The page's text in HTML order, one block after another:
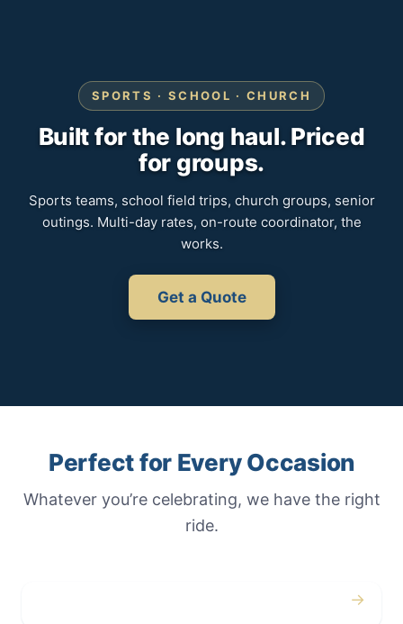
SPORTS · SCHOOL · CHURCH
Built for the long haul. Priced
for groups.
Sports teams, school field trips, church groups, senior
outings. Multi-day rates, on-route coordinator, the
works.
Get a Quote
Perfect for Every Occasion
Whatever you’re celebrating, we have the right
ride.
→